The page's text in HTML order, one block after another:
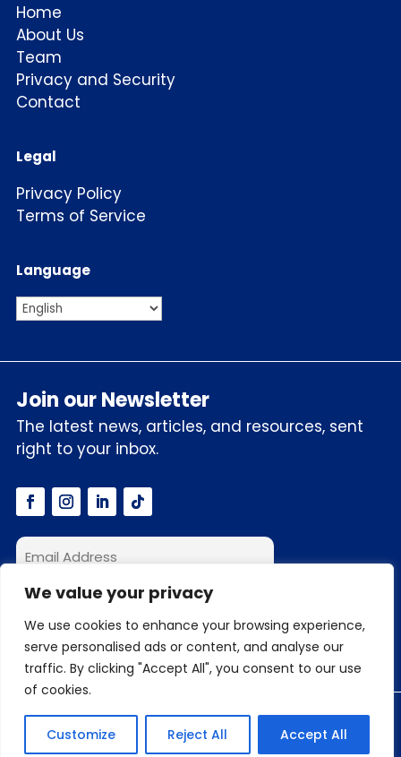
We value your privacy
We use cookies to enhance your browsing experience,
serve personalised ads or content, and analyse our
traffic. By clicking "Accept All", you consent to our use
of cookies.
Customize Reject All Accept All
Home
About Us
Team
Privacy and Security
Contact
Legal
Privacy Policy
Terms of Service
Language
Join our Newsletter
The latest news, articles, and resources, sent
right to your inbox.
I accept the privacy policy
© 2026 C3S.ai, Inc. All Rights Reserved